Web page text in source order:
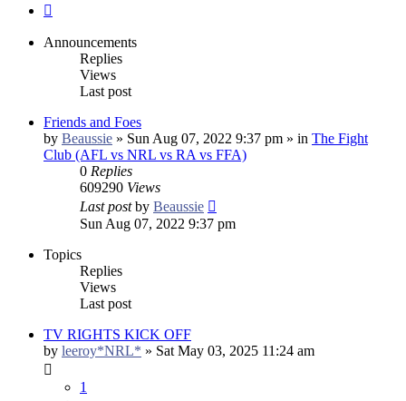
Announcements
Replies
Views
Last post
Friends and Foes
by Beaussie » Sun Aug 07, 2022 9:37 pm » in The Fight
Club (AFL vs NRL vs RA vs FFA)
0 Replies
609290 Views
Last postby Beaussie
Sun Aug 07, 2022 9:37 pm
Topics
Replies
Views
Last post
TV RIGHTS KICK OFF
by leeroy*NRL* » Sat May 03, 2025 11:24 am
1